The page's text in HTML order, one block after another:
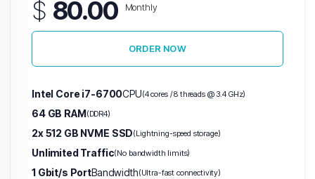
$ 80.00 Monthly
ORDER NOW
Intel Core i7-6700CPU(4 cores / 8 threads @ 3.4 GHz)
64 GB RAM(DDR4)
2x 512 GB NVME SSD(Lightning-speed storage)
Unlimited Traffic(No bandwidth limits)
1 Gbit/s PortBandwidth(Ultra-fast connectivity)